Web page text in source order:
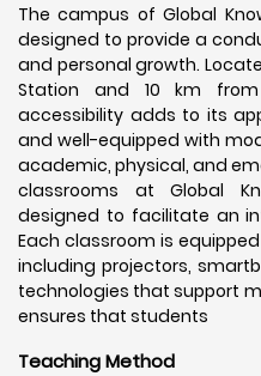
The campus of Global
designed to provide a
and personal growth.
Station and 10 km from
accessibility adds to its
and well-equipped with
academic, physical, and
classrooms at Global
designed to facilitate an
Each classroom is
including projectors,
technologies that support
ensures that students
Teaching Method